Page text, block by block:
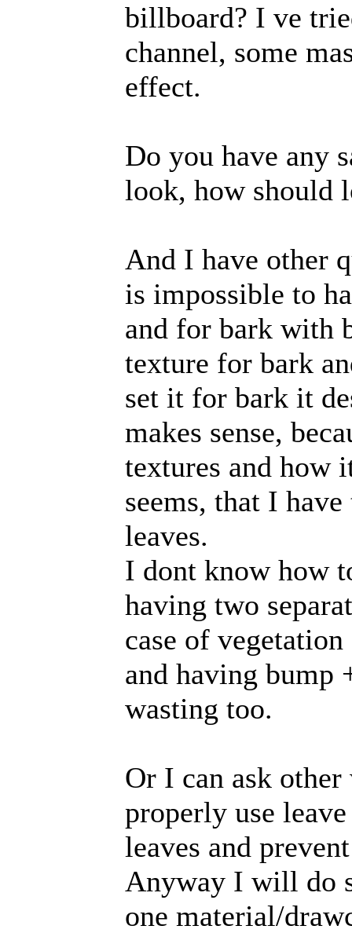
billboard? I ve
channel, some
effect.
Do you have any
look, how should
And I have other
is impossible to
and for bark with
texture for bark
set it for bark it
makes sense,
textures and how
seems, that I
leaves.
I dont know how
having two
case of
and having bump
wasting too.
Or I can ask
properly use
leaves and
Anyway I will do
one material/